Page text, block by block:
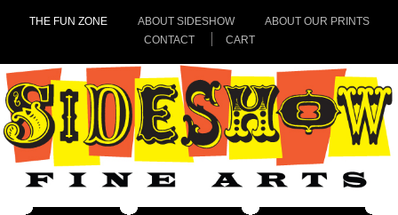
THE FUN ZONE ABOUT SIDESHOW
ABOUT OUR PRINTS
CONTACT
CART